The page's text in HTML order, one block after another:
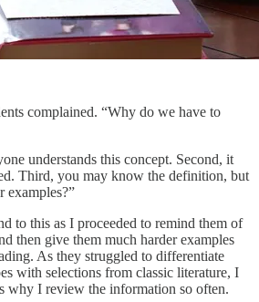
complained. “Why do we have to
understands this concept. Second, it
Third, you may know the definition, but
examples?”
to this as I proceeded to remind them of
then give them much harder examples
As they struggled to differentiate
with selections from classic literature, I
why I review the information so often.